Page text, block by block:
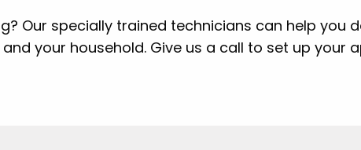
Our specially trained technicians can help you
your household. Give us a call to set up your